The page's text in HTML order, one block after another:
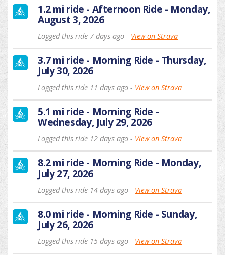
1.2 mi ride - Afternoon Ride - Monday,
August 3, 2026
Logged this ride 7 days ago - View on Strava
3.7 mi ride - Morning Ride - Thursday,
July 30, 2026
Logged this ride 11 days ago - View on Strava
5.1 mi ride - Morning Ride -
Wednesday, July 29, 2026
Logged this ride 12 days ago - View on Strava
8.2 mi ride - Morning Ride - Monday,
July 27, 2026
Logged this ride 14 days ago - View on Strava
8.0 mi ride - Morning Ride - Sunday,
July 26, 2026
Logged this ride 15 days ago - View on Strava